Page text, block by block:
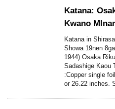
Katana:
Kwano
Katana in
Showa 19nen
1944) Osaka
Sadashige Kaou
:Copper single
or 26.22 inches.